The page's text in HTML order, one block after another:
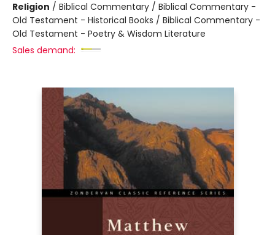
Religion / Biblical Commentary / Biblical Commentary -
Old Testament - Historical Books / Biblical Commentary -
Old Testament - Poetry & Wisdom Literature
Sales demand: